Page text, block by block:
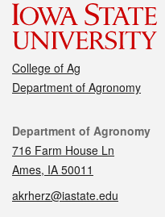
College of Ag
Department of Agronomy
Contact
Department of Agronomy
716 Farm House Ln
Ames, IA 50011
akrherz@iastate.edu